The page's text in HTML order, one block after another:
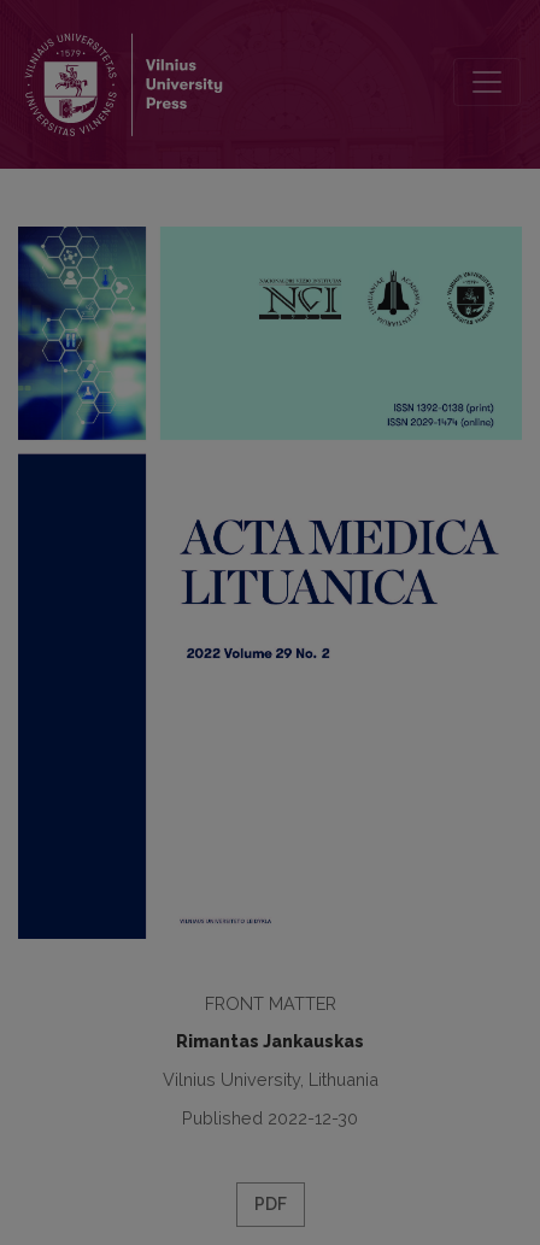
FRONT MATTER
Rimantas Jankauskas
Vilnius University, Lithuania
Published 2022-12-30
PDF